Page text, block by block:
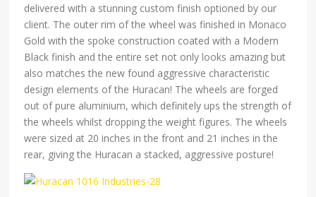
delivered with a stunning custom finish optioned by our
client. The outer rim of the wheel was finished in Monaco
Gold with the spoke construction coated with a Modern
Black finish and the entire set not only looks amazing but
also matches the new found aggressive characteristic
design elements of the Huracan! The wheels are forged
out of pure aluminium, which definitely ups the strength of
the wheels whilst dropping the weight figures. The wheels
were sized at 20 inches in the front and 21 inches in the
rear, giving the Huracan a stacked, aggressive posture!